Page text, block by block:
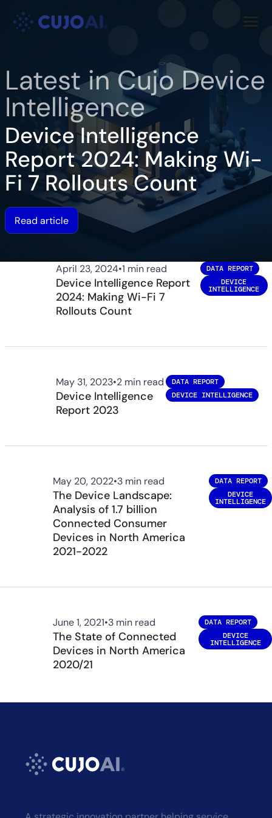
content
Resources
Latest in Cujo Device
Intelligence
Device Intelligence
Report 2024: Making Wi-
Fi 7 Rollouts Count
Read article
April 23, 2024•1 min read
Device Intelligence Report
2024: Making Wi-Fi 7
Rollouts Count
DATA REPORT
DEVICE
INTELLIGENCE
May 31, 2023•2 min read
Device Intelligence
Report 2023
DATA REPORT
DEVICE INTELLIGENCE
May 20, 2022•3 min read
The Device Landscape:
Analysis of 1.7 billion
Connected Consumer
Devices in North America
2021-2022
DATA REPORT
DEVICE
INTELLIGENCE
June 1, 2021•3 min read
The State of Connected
Devices in North America
2020/21
DATA REPORT
DEVICE
INTELLIGENCE